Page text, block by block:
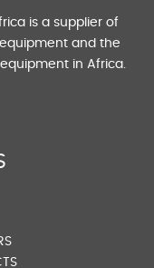
is a supplier of
and the
in Africa.